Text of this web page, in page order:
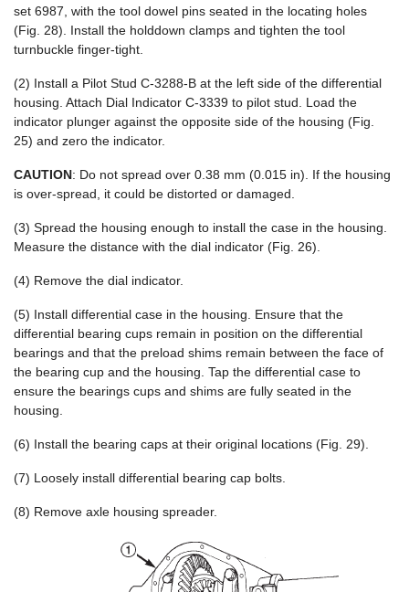
set 6987, with the tool dowel pins seated in the locating holes
(Fig. 28). Install the holddown clamps and tighten the tool
turnbuckle finger-tight.
(2) Install a Pilot Stud C-3288-B at the left side of the differential
housing. Attach Dial Indicator C-3339 to pilot stud. Load the
indicator plunger against the opposite side of the housing (Fig.
25) and zero the indicator.
CAUTION: Do not spread over 0.38 mm (0.015 in). If the housing
is over-spread, it could be distorted or damaged.
(3) Spread the housing enough to install the case in the housing.
Measure the distance with the dial indicator (Fig. 26).
(4) Remove the dial indicator.
(5) Install differential case in the housing. Ensure that the
differential bearing cups remain in position on the differential
bearings and that the preload shims remain between the face of
the bearing cup and the housing. Tap the differential case to
ensure the bearings cups and shims are fully seated in the
housing.
(6) Install the bearing caps at their original locations (Fig. 29).
(7) Loosely install differential bearing cap bolts.
(8) Remove axle housing spreader.